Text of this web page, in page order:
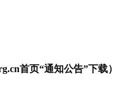
首页“通知公告”下载）